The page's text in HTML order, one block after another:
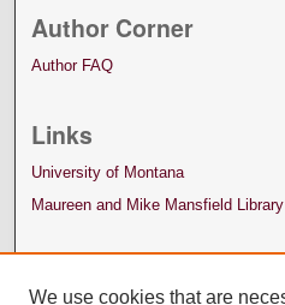
Author Corner
Author FAQ
Links
University of Montana
Maureen and Mike Mansfield Library
We use cookies that are